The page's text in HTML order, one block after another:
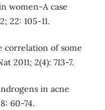
women-A case
22: 105-11.
correlation of some
2011; 2(4): 713-7.
in acne
60-74.